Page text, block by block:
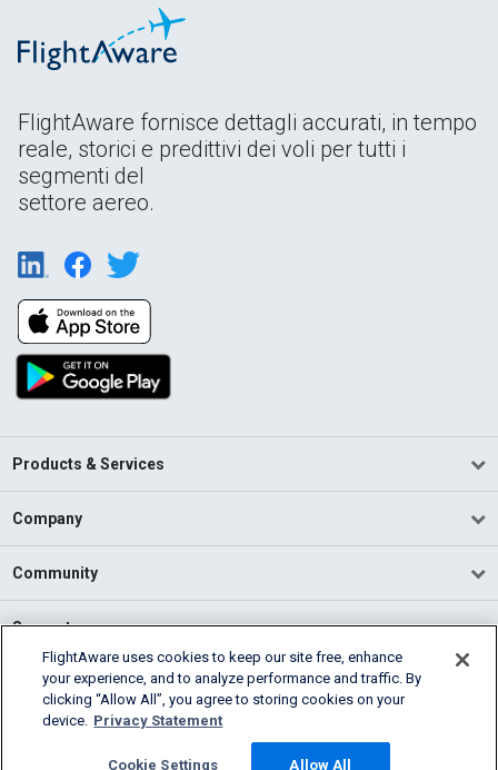
FlightAware fornisce dettagli accurati, in tempo
reale, storici e predittivi dei voli per tutti i
segmenti del
settore aereo.
Products & Services
Company
Community
Support
English (USA)
2026 FlightAware
Cookie Settings
FlightAware uses cookies to keep our site free, enhance
your experience, and to analyze performance and traffic. By
clicking “Allow All”, you agree to storing cookies on your
device. Privacy Statement
Cookie Settings Allow All